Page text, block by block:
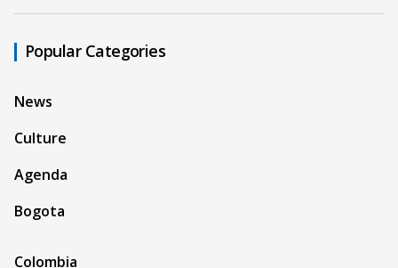
Popular Categories
News
Culture
Agenda
Bogota
Colombia